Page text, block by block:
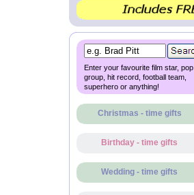
Enter your favourite film star, pop
group, hit record, football team,
superhero or anything!
Christmas - time gifts
Birthday - time gifts
Wedding - time gifts